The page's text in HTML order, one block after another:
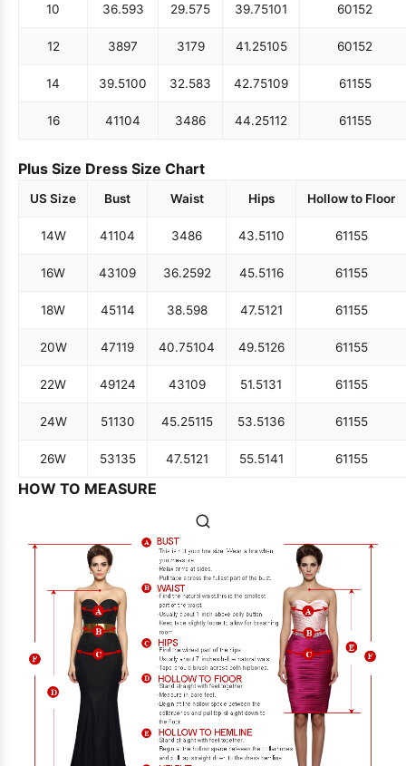
10 36.593 29.575 39.75101 60152
12 3897 3179 41.25105 60152
14 39.5100 32.583 42.75109 61155
16 41104 3486 44.25112 61155
Plus Size Dress Size Chart
US Size Bust Waist Hips Hollow to Floor
14W 41104 3486 43.5110 61155
16W 43109 36.2592 45.5116 61155
18W 45114 38.598 47.5121 61155
20W 47119 40.75104 49.5126 61155
22W 49124 43109 51.5131 61155
24W 51130 45.25115 53.5136 61155
26W 53135 47.5121 55.5141 61155
HOW TO MEASURE